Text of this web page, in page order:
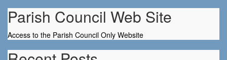
Parish Council Web Site
Access to the Parish Council Only Website